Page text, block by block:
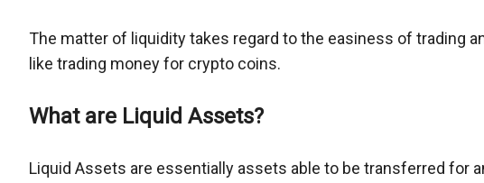
The matter of liquidity takes regard to the easiness of trading
like trading money for crypto coins.
What are Liquid Assets?
Liquid Assets are essentially assets able to be transferred for